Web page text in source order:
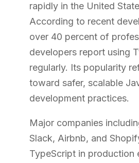
rapidly in the United
According to recent
over 40 percent of
developers report using
regularly. Its popularity
toward safer, scalable
development practices.
Major companies
Slack, Airbnb, and
TypeScript in production